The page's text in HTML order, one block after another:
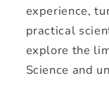
experience,
practical
explore the
Science and